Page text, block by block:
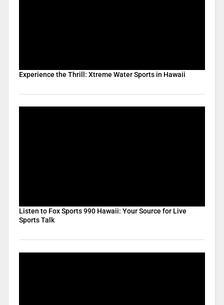
Experience the Thrill: Xtreme Water Sports in Hawaii
Listen to Fox Sports 990 Hawaii: Your Source for Live
Sports Talk